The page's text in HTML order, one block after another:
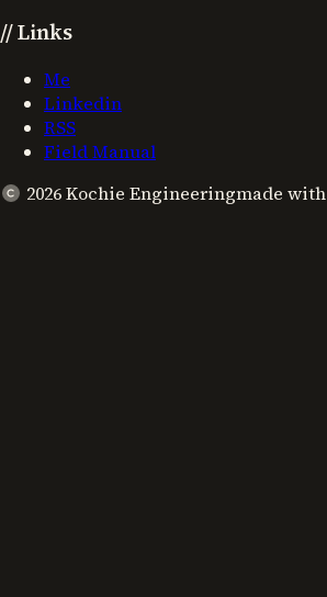
//Links
Me
Linkedin
RSS
Field Manual
2026Kochie Engineeringmade with